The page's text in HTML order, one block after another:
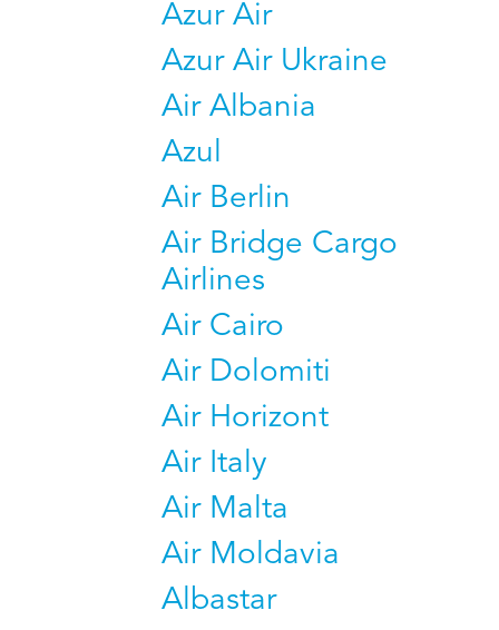
Azur Air
Azur Air Ukraine
Air Albania
Azul
Air Berlin
Air Bridge Cargo
Airlines
Air Cairo
Air Dolomiti
Air Horizont
Air Italy
Air Malta
Air Moldavia
Albastar